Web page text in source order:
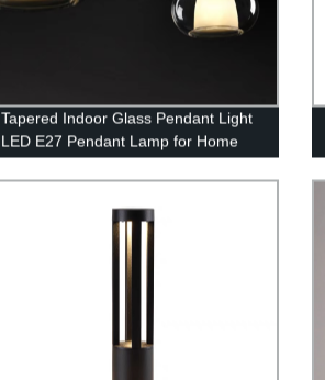
Tapered Indoor Glass Pendant Light
LED E27 Pendant Lamp for Home